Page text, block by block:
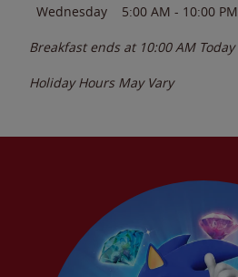
Wednesday
5:00 AM - 10:00 PM
Breakfast ends at 10:00 AM Today
Holiday Hours May Vary